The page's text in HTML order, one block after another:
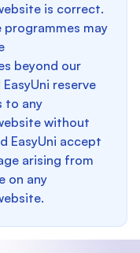
is correct.
may
beyond our
reserve
to any
without
EasyUni accept
arising from
on any